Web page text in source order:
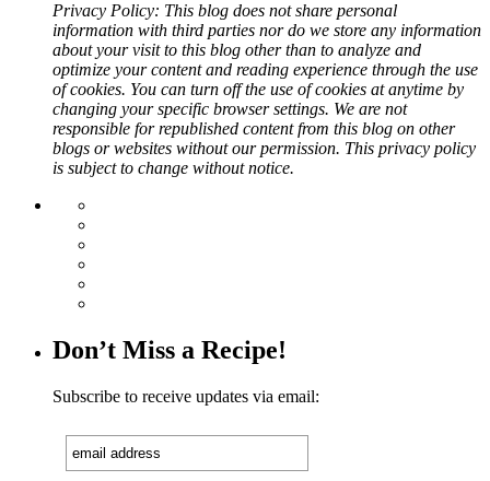
Privacy Policy: This blog does not share personal
information with third parties nor do we store any information
about your visit to this blog other than to analyze and
optimize your content and reading experience through the use
of cookies. You can turn off the use of cookies at anytime by
changing your specific browser settings. We are not
responsible for republished content from this blog on other
blogs or websites without our permission. This privacy policy
is subject to change without notice.
Don’t Miss a Recipe!
Subscribe to receive updates via email: